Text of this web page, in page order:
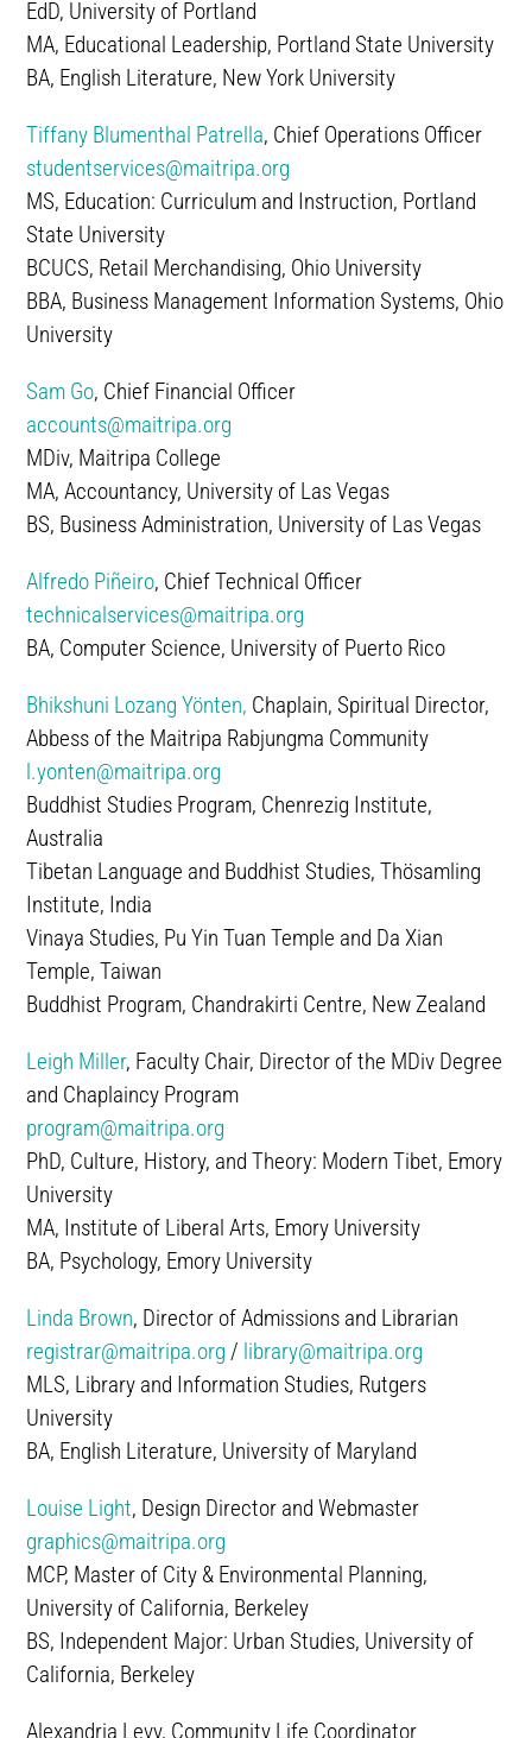
EdD, University of Portland
MA, Educational Leadership, Portland State University
BA, English Literature, New York University
Tiffany Blumenthal Patrella, Chief Operations Officer
studentservices@maitripa.org
MS, Education: Curriculum and Instruction, Portland
State University
BCUCS, Retail Merchandising, Ohio University
BBA, Business Management Information Systems, Ohio
University
Sam Go, Chief Financial Officer
accounts@maitripa.org
MDiv, Maitripa College
MA, Accountancy, University of Las Vegas
BS, Business Administration, University of Las Vegas
Alfredo Piñeiro, Chief Technical Officer
technicalservices@maitripa.org
BA, Computer Science, University of Puerto Rico
Bhikshuni Lozang Yönten, Chaplain, Spiritual Director,
Abbess of the Maitripa Rabjungma Community
l.yonten@maitripa.org
Buddhist Studies Program, Chenrezig Institute,
Australia
Tibetan Language and Buddhist Studies, Thösamling
Institute, India
Vinaya Studies, Pu Yin Tuan Temple and Da Xian
Temple, Taiwan
Buddhist Program, Chandrakirti Centre, New Zealand
Leigh Miller, Faculty Chair, Director of the MDiv Degree
and Chaplaincy Program
program@maitripa.org
PhD, Culture, History, and Theory: Modern Tibet, Emory
University
MA, Institute of Liberal Arts, Emory University
BA, Psychology, Emory University
Linda Brown, Director of Admissions and Librarian
registrar@maitripa.org / library@maitripa.org
MLS, Library and Information Studies, Rutgers
University
BA, English Literature, University of Maryland
Louise Light, Design Director and Webmaster
graphics@maitripa.org
MCP, Master of City & Environmental Planning,
University of California, Berkeley
BS, Independent Major: Urban Studies, University of
California, Berkeley
Alexandria Levy, Community Life Coordinator